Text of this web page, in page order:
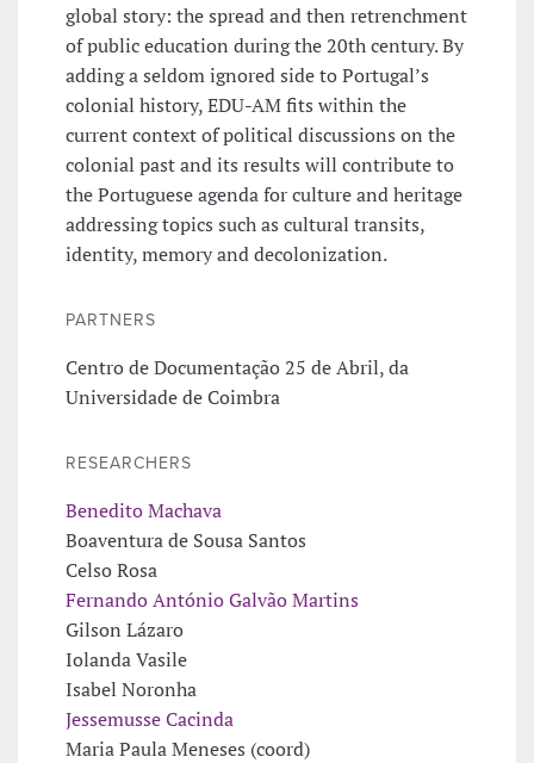
global story: the spread and then retrenchment
of public education during the 20th century. By
adding a seldom ignored side to Portugal’s
colonial history, EDU-AM fits within the
current context of political discussions on the
colonial past and its results will contribute to
the Portuguese agenda for culture and heritage
addressing topics such as cultural transits,
identity, memory and decolonization.
PARTNERS
Centro de Documentação 25 de Abril, da
Universidade de Coimbra
RESEARCHERS
Benedito Machava
Boaventura de Sousa Santos
Celso Rosa
Fernando António Galvão Martins
Gilson Lázaro
Iolanda Vasile
Isabel Noronha
Jessemusse Cacinda
Maria Paula Meneses (coord)